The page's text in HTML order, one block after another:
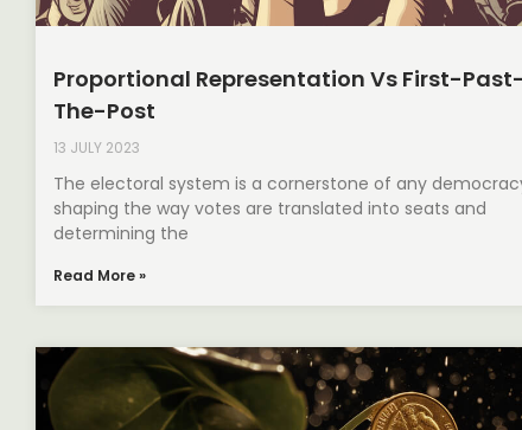
Proportional Representation Vs First-Past-
The-Post
13 JULY 2023
The electoral system is a cornerstone of any
shaping the way votes are translated into seats and
determining the
Read More »